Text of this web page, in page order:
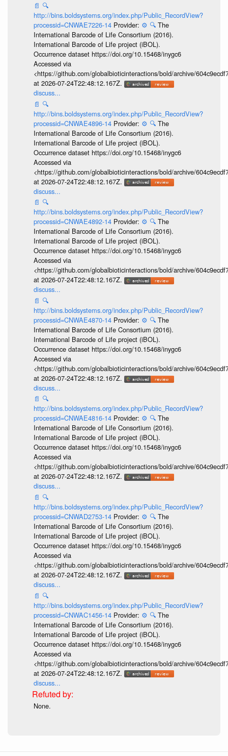
📄 🔍
http://bins.boldsystems.org/index.php/Public_RecordView?
processid=CNWAE7226-14 Provider: ⚙️ 🔍 The
International Barcode of Life Consortium (2016).
International Barcode of Life project (iBOL).
Occurrence dataset https://doi.org/10.15468/inygc6
Accessed via
<https://github.com/globalbioticinteractions/bold/archive/
at 2026-07-24T22:48:12.167Z.
discuss...
📄 🔍
http://bins.boldsystems.org/index.php/Public_RecordView?
processid=CNWAE4896-14 Provider: ⚙️ 🔍 The
International Barcode of Life Consortium (2016).
International Barcode of Life project (iBOL).
Occurrence dataset https://doi.org/10.15468/inygc6
Accessed via
<https://github.com/globalbioticinteractions/bold/archive/
at 2026-07-24T22:48:12.167Z.
discuss...
📄 🔍
http://bins.boldsystems.org/index.php/Public_RecordView?
processid=CNWAE4892-14 Provider: ⚙️ 🔍 The
International Barcode of Life Consortium (2016).
International Barcode of Life project (iBOL).
Occurrence dataset https://doi.org/10.15468/inygc6
Accessed via
<https://github.com/globalbioticinteractions/bold/archive/
at 2026-07-24T22:48:12.167Z.
discuss...
📄 🔍
http://bins.boldsystems.org/index.php/Public_RecordView?
processid=CNWAE4870-14 Provider: ⚙️ 🔍 The
International Barcode of Life Consortium (2016).
International Barcode of Life project (iBOL).
Occurrence dataset https://doi.org/10.15468/inygc6
Accessed via
<https://github.com/globalbioticinteractions/bold/archive/
at 2026-07-24T22:48:12.167Z.
discuss...
📄 🔍
http://bins.boldsystems.org/index.php/Public_RecordView?
processid=CNWAE4816-14 Provider: ⚙️ 🔍 The
International Barcode of Life Consortium (2016).
International Barcode of Life project (iBOL).
Occurrence dataset https://doi.org/10.15468/inygc6
Accessed via
<https://github.com/globalbioticinteractions/bold/archive/
at 2026-07-24T22:48:12.167Z.
discuss...
📄 🔍
http://bins.boldsystems.org/index.php/Public_RecordView?
processid=CNWAD2753-14 Provider: ⚙️ 🔍 The
International Barcode of Life Consortium (2016).
International Barcode of Life project (iBOL).
Occurrence dataset https://doi.org/10.15468/inygc6
Accessed via
<https://github.com/globalbioticinteractions/bold/archive/
at 2026-07-24T22:48:12.167Z.
discuss...
📄 🔍
http://bins.boldsystems.org/index.php/Public_RecordView?
processid=CNWAC1456-14 Provider: ⚙️ 🔍 The
International Barcode of Life Consortium (2016).
International Barcode of Life project (iBOL).
Occurrence dataset https://doi.org/10.15468/inygc6
Accessed via
<https://github.com/globalbioticinteractions/bold/archive/
at 2026-07-24T22:48:12.167Z.
discuss...
None.